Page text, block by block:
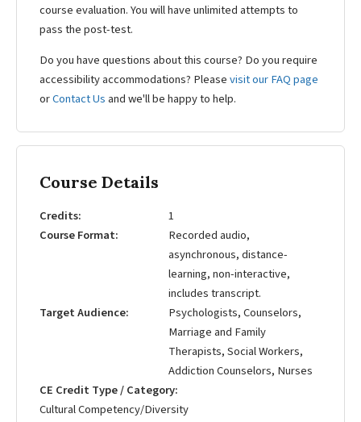
course evaluation. You will have unlimited attempts to
pass the post-test.
Do you have questions about this course? Do you require
accessibility accommodations? Pleasevisit our FAQ page
orContact Us and we'll be happy to help.
Course Details
Credits
1
Course Format
Recorded audio,
asynchronous, distance-
learning, non-interactive,
includes transcript.
Target Audience
Psychologists, Counselors,
Marriage and Family
Therapists, Social Workers,
Addiction Counselors, Nurses
CE Credit Type / Category
Cultural Competency/Diversity